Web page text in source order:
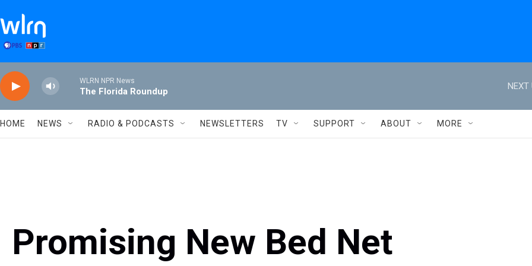
WLRN NPR News
The Florida Roundup
NEXT
HOME NEWS RADIO & PODCASTS NEWSLETTERS TV SUPPORT ABOUT MORE
Promising New Bed Net